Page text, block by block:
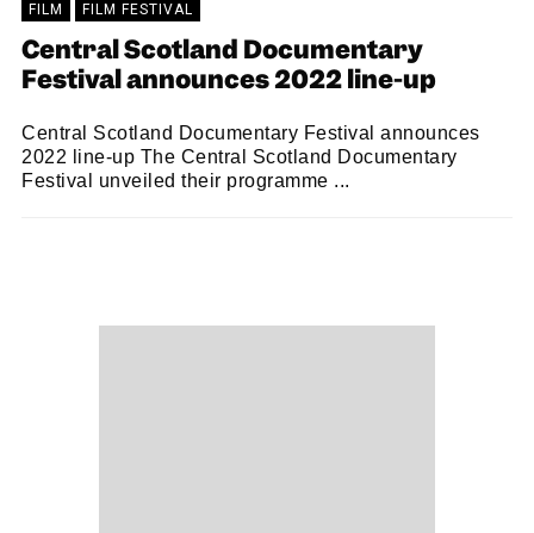
FILM FILM FESTIVAL
Central Scotland Documentary
Festival announces 2022 line-up
Central Scotland Documentary Festival announces
2022 line-up The Central Scotland Documentary
Festival unveiled their programme ...